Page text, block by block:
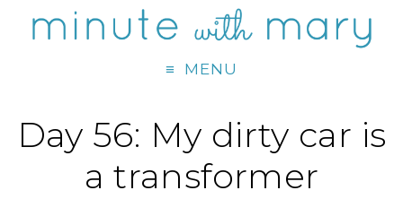
MENU
Day 56: My dirty car is
a transformer